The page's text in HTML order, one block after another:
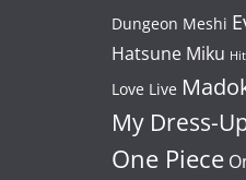
Dungeon Meshi
Hatsune Miku
Love Live
My Dress-
One Piece